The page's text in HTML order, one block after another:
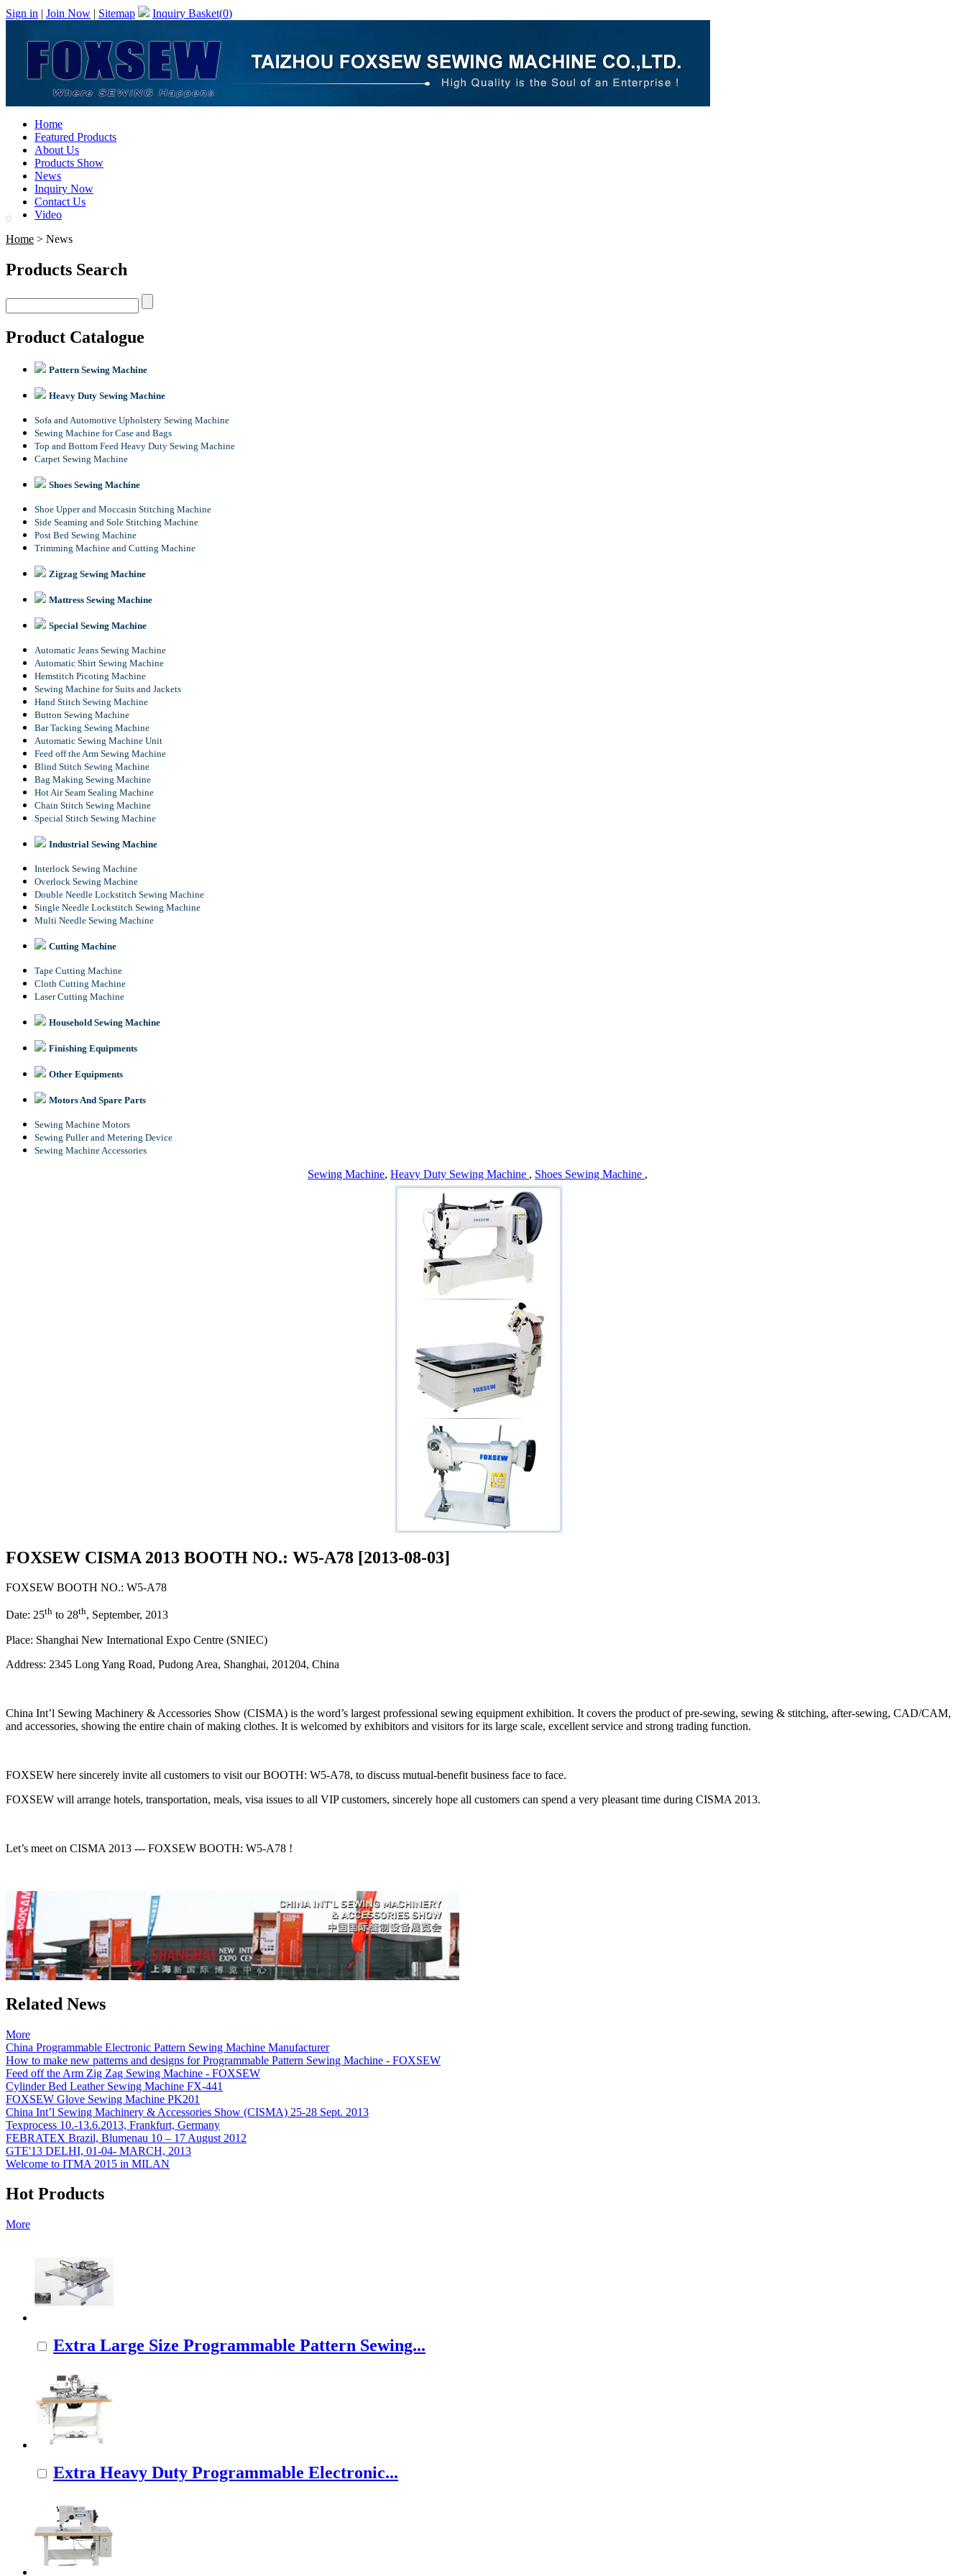
Sign in | Join Now | Sitemap Inquiry Basket(0)
Home
Featured Products
About Us
Products Show
News
Inquiry Now
Contact Us
Video
Home > News
Products Search
Product Catalogue
Pattern Sewing Machine
Heavy Duty Sewing Machine
Sofa and Automotive Upholstery Sewing Machine
Sewing Machine for Case and Bags
Top and Bottom Feed Heavy Duty Sewing Machine
Carpet Sewing Machine
Shoes Sewing Machine
Shoe Upper and Moccasin Stitching Machine
Side Seaming and Sole Stitching Machine
Post Bed Sewing Machine
Trimming Machine and Cutting Machine
Zigzag Sewing Machine
Mattress Sewing Machine
Special Sewing Machine
Automatic Jeans Sewing Machine
Automatic Shirt Sewing Machine
Hemstitch Picoting Machine
Sewing Machine for Suits and Jackets
Hand Stitch Sewing Machine
Button Sewing Machine
Bar Tacking Sewing Machine
Automatic Sewing Machine Unit
Feed off the Arm Sewing Machine
Blind Stitch Sewing Machine
Bag Making Sewing Machine
Hot Air Seam Sealing Machine
Chain Stitch Sewing Machine
Special Stitch Sewing Machine
Industrial Sewing Machine
Interlock Sewing Machine
Overlock Sewing Machine
Double Needle Lockstitch Sewing Machine
Single Needle Lockstitch Sewing Machine
Multi Needle Sewing Machine
Cutting Machine
Tape Cutting Machine
Cloth Cutting Machine
Laser Cutting Machine
Household Sewing Machine
Finishing Equipments
Other Equipments
Motors And Spare Parts
Sewing Machine Motors
Sewing Puller and Metering Device
Sewing Machine Accessories
Sewing Machine, Heavy Duty Sewing Machine , Shoes Sewing Machine ,
FOXSEW CISMA 2013 BOOTH NO.: W5-A78 [2013-08-03]
FOXSEW BOOTH NO.: W5-A78
Date: 25th to 28th, September, 2013
Place: Shanghai New International Expo Centre (SNIEC)
Address: 2345 Long Yang Road, Pudong Area, Shanghai, 201204, China
China Int’l Sewing Machinery & Accessories Show (CISMA) is the word’s largest professional sewing equipment exhibition. It covers the product of pre-sewing, sewing & stitching, after-sewing, CAD/CAM,
and accessories, showing the entire chain of making clothes. It is welcomed by exhibitors and visitors for its large scale, excellent service and strong trading function.
FOXSEW here sincerely invite all customers to visit our BOOTH: W5-A78, to discuss mutual-benefit business face to face.
FOXSEW will arrange hotels, transportation, meals, visa issues to all VIP customers, sincerely hope all customers can spend a very pleasant time during CISMA 2013.
Let’s meet on CISMA 2013 --- FOXSEW BOOTH: W5-A78 !
Related News
More
China Programmable Electronic Pattern Sewing Machine Manufacturer
How to make new patterns and designs for Programmable Pattern Sewing Machine - FOXSEW
Feed off the Arm Zig Zag Sewing Machine - FOXSEW
Cylinder Bed Leather Sewing Machine FX-441
FOXSEW Glove Sewing Machine PK201
China Int’l Sewing Machinery & Accessories Show (CISMA) 25-28 Sept. 2013
Texprocess 10.-13.6.2013, Frankfurt, Germany
FEBRATEX Brazil, Blumenau 10 – 17 August 2012
GTE'13 DELHI, 01-04- MARCH, 2013
Welcome to ITMA 2015 in MILAN
Hot Products
More
Extra Large Size Programmable Pattern Sewing...
Extra Heavy Duty Programmable Electronic...